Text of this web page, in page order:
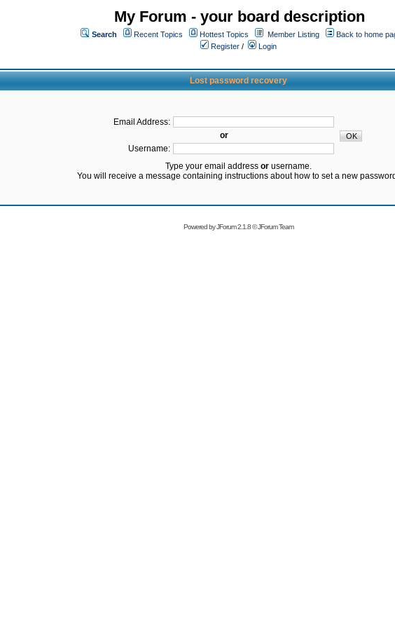
My Forum - your board description
Search Recent Topics Hottest Topics Member Listing
Back to home
Register /
Login
Lost password recovery
Email Address:
or
Username:
Type your email address orusername.
You will receive a message containing instructions about how to set a new
Powered byJForum 2.1.8©JForum Team